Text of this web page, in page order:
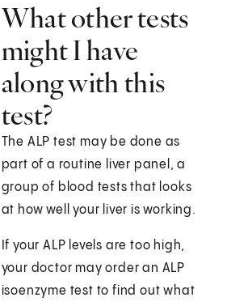
What other tests
might I have
along with this
test?
The ALP test may be done as
part of a routine liver panel, a
group of blood tests that looks
at how well your liver is working.
If your ALP levels are too high,
your doctor may order an ALP
isoenzyme test to find out what